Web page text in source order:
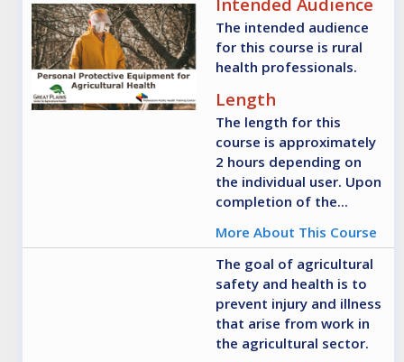
The intended audience
for this course is rural
health professionals.
Length
The length for this
course is approximately
2 hours depending on
the individual user. Upon
completion of the...
More About This Course
The goal of agricultural
safety and health is to
prevent injury and illness
that arise from work in
the agricultural sector.